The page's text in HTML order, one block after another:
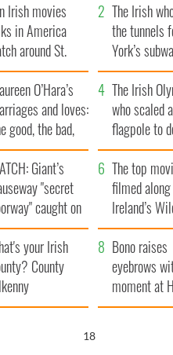
Irish movies
in America
around St.
Day
The Irish
the tunnels
York’s
system
O’Hara’s
and loves:
good, the bad,
the ugly
The Irish
who scaled a
flagpole to
Britain
Giant’s
"secret
caught on
The top
filmed along
Ireland’s
Atlantic
your Irish
County
Bono raises
eyebrows
moment at
funeral
17